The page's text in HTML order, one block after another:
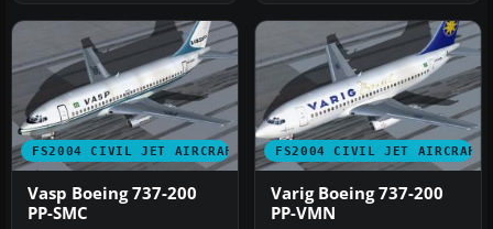
FS2004 CIVIL JET AIRCRAFT
Vasp Boeing 737-200
PP-SMC
FS2004 CIVIL JET AIRCRAFT
Varig Boeing 737-200
PP-VMN